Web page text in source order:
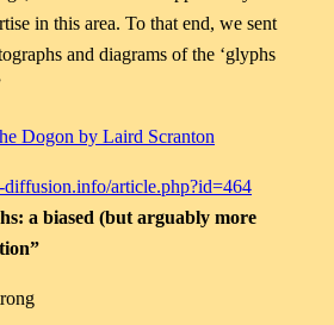
in this area. To that end, we sent
and diagrams of the ‘glyphs
article.php?id=464
a biased (but arguably more